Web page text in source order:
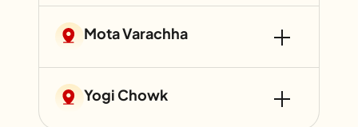
Mota Varachha
Yogi Chowk